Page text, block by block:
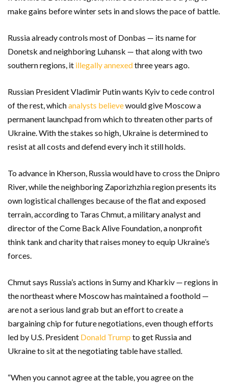
make gains before winter sets in and slows the pace of battle.
Russia already controls most of Donbas — its name for
Donetsk and neighboring Luhansk — that along with two
southern regions, it illegally annexedthree years ago.
Russian President Vladimir Putin wants Kyiv to cede control
of the rest, whichanalysts believewould give Moscow a
permanent launchpad from which to threaten other parts of
Ukraine. With the stakes so high, Ukraine is determined to
resist at all costs and defend every inch it still holds.
To advance in Kherson, Russia would have to cross the Dnipro
River, while the neighboring Zaporizhzhia region presents its
own logistical challenges because of the flat and exposed
terrain, according to Taras Chmut, a military analyst and
director of the Come Back Alive Foundation, a nonprofit
think tank and charity that raises money to equip Ukraine’s
forces.
Chmut says Russia’s actions in Sumy and Kharkiv — regions in
the northeast where Moscow has maintained a foothold —
are not a serious land grab but an effort to create a
bargaining chip for future negotiations, even though efforts
led by U.S. President Donald Trump to get Russia and
Ukraine to sit at the negotiating table have stalled.
“When you cannot agree at the table, you agree on the